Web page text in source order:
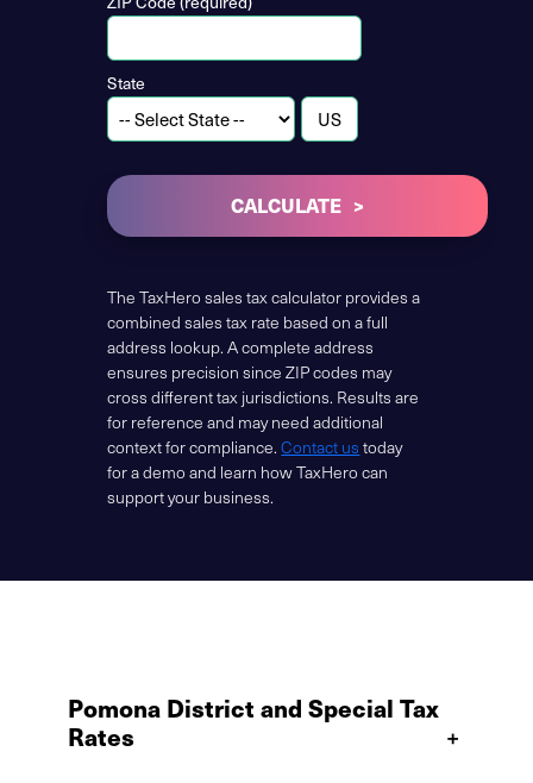
State
CALCULATE
The TaxHero sales tax calculator provides a
combined sales tax rate based on a full
address lookup. A complete address
ensures precision since ZIP codes may
cross different tax jurisdictions. Results are
for reference and may need additional
context for compliance.Contact us today
for a demo and learn how TaxHero can
support your business.
Pomona District and Special Tax
Rates
+